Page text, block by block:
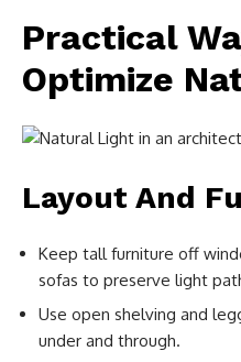
Practical
Optimize
Layout And
Keep tall furniture off
sofas to preserve light
Use open shelving and
under and through.